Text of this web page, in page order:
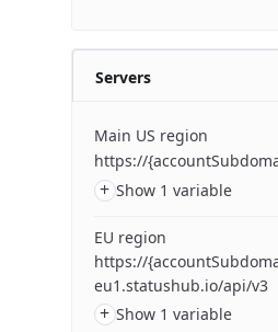
Servers
Main US region
https://
+ Show 1 variable
EU region
https://
eu1.statushub.io/api/v3
+ Show 1 variable